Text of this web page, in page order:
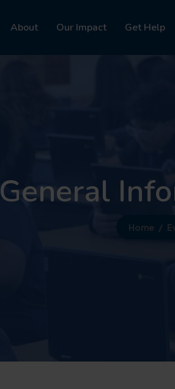
About Our Impact Get Help
General
Home